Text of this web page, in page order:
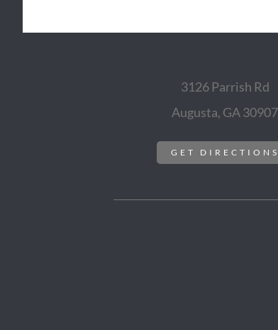
3126 Parrish Rd
Augusta, GA 30907
GET DIRECTIONS